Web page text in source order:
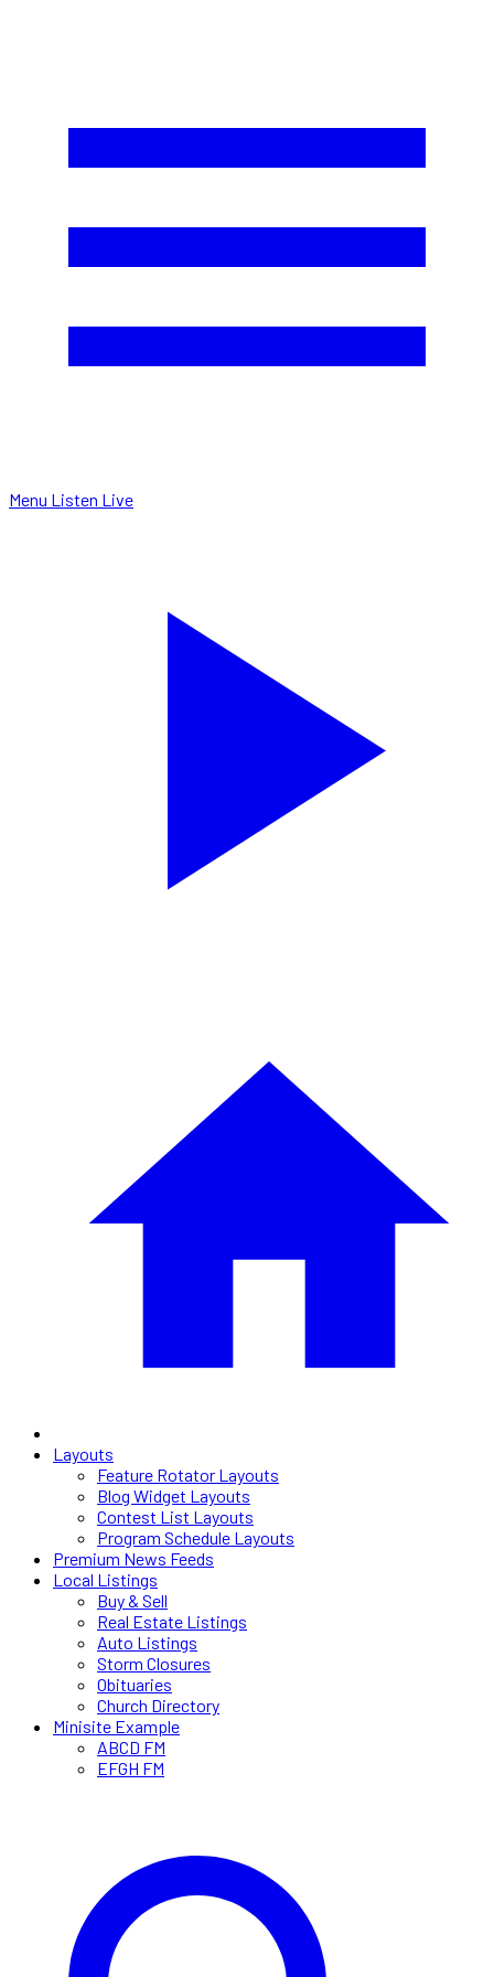
Menu Listen Live
Layouts
Feature Rotator Layouts
Blog Widget Layouts
Contest List Layouts
Program Schedule Layouts
Premium News Feeds
Local Listings
Buy & Sell
Real Estate Listings
Auto Listings
Storm Closures
Obituaries
Church Directory
Minisite Example
ABCD FM
EFGH FM